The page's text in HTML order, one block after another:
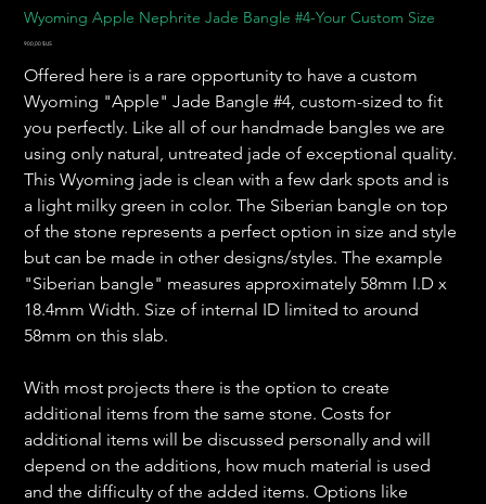
Wyoming Apple Nephrite Jade Bangle #4-Your Custom Size
Prix
900,00 $US
Offered here is a rare opportunity to have a custom
Wyoming "Apple" Jade Bangle #4, custom-sized to fit
you perfectly. Like all of our handmade bangles we are
using only natural, untreated jade of exceptional quality.
This Wyoming jade is clean with a few dark spots and is
a light milky green in color. The Siberian bangle on top
of the stone represents a perfect option in size and style
but can be made in other designs/styles. The example
"Siberian bangle" measures approximately 58mm I.D x
18.4mm Width. Size of internal ID limited to around
58mm on this slab.
With most projects there is the option to create
additional items from the same stone. Costs for
additional items will be discussed personally and will
depend on the additions, how much material is used
and the difficulty of the added items. Options like